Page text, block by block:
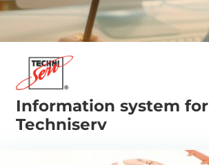
Information system for
Techniserv